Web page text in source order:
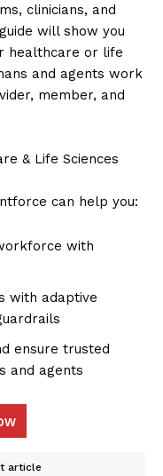
clinicians, and
will show you
healthcare or life
and agents work
member, and
& Life Sciences
can help you:
with
with adaptive
ensure trusted
and agents
article